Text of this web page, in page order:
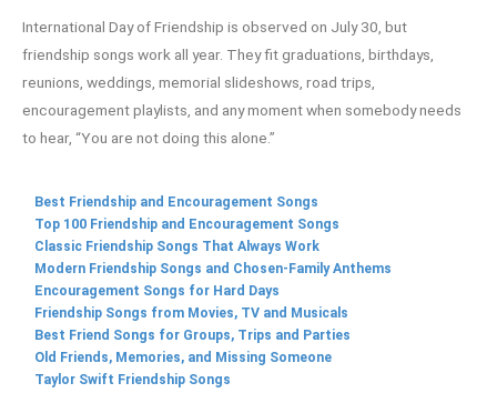
International Day of Friendship is observed on July 30, but
friendship songs work all year. They fit graduations, birthdays,
reunions, weddings, memorial slideshows, road trips,
encouragement playlists, and any moment when somebody needs
to hear, “You are not doing this alone.”
Best Friendship and Encouragement Songs
Top 100 Friendship and Encouragement Songs
Classic Friendship Songs That Always Work
Modern Friendship Songs and Chosen-Family Anthems
Encouragement Songs for Hard Days
Friendship Songs from Movies, TV and Musicals
Best Friend Songs for Groups, Trips and Parties
Old Friends, Memories, and Missing Someone
Taylor Swift Friendship Songs